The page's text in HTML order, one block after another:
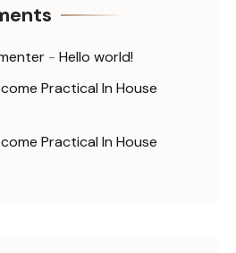
- Hello world!
Practical In House
Practical In House